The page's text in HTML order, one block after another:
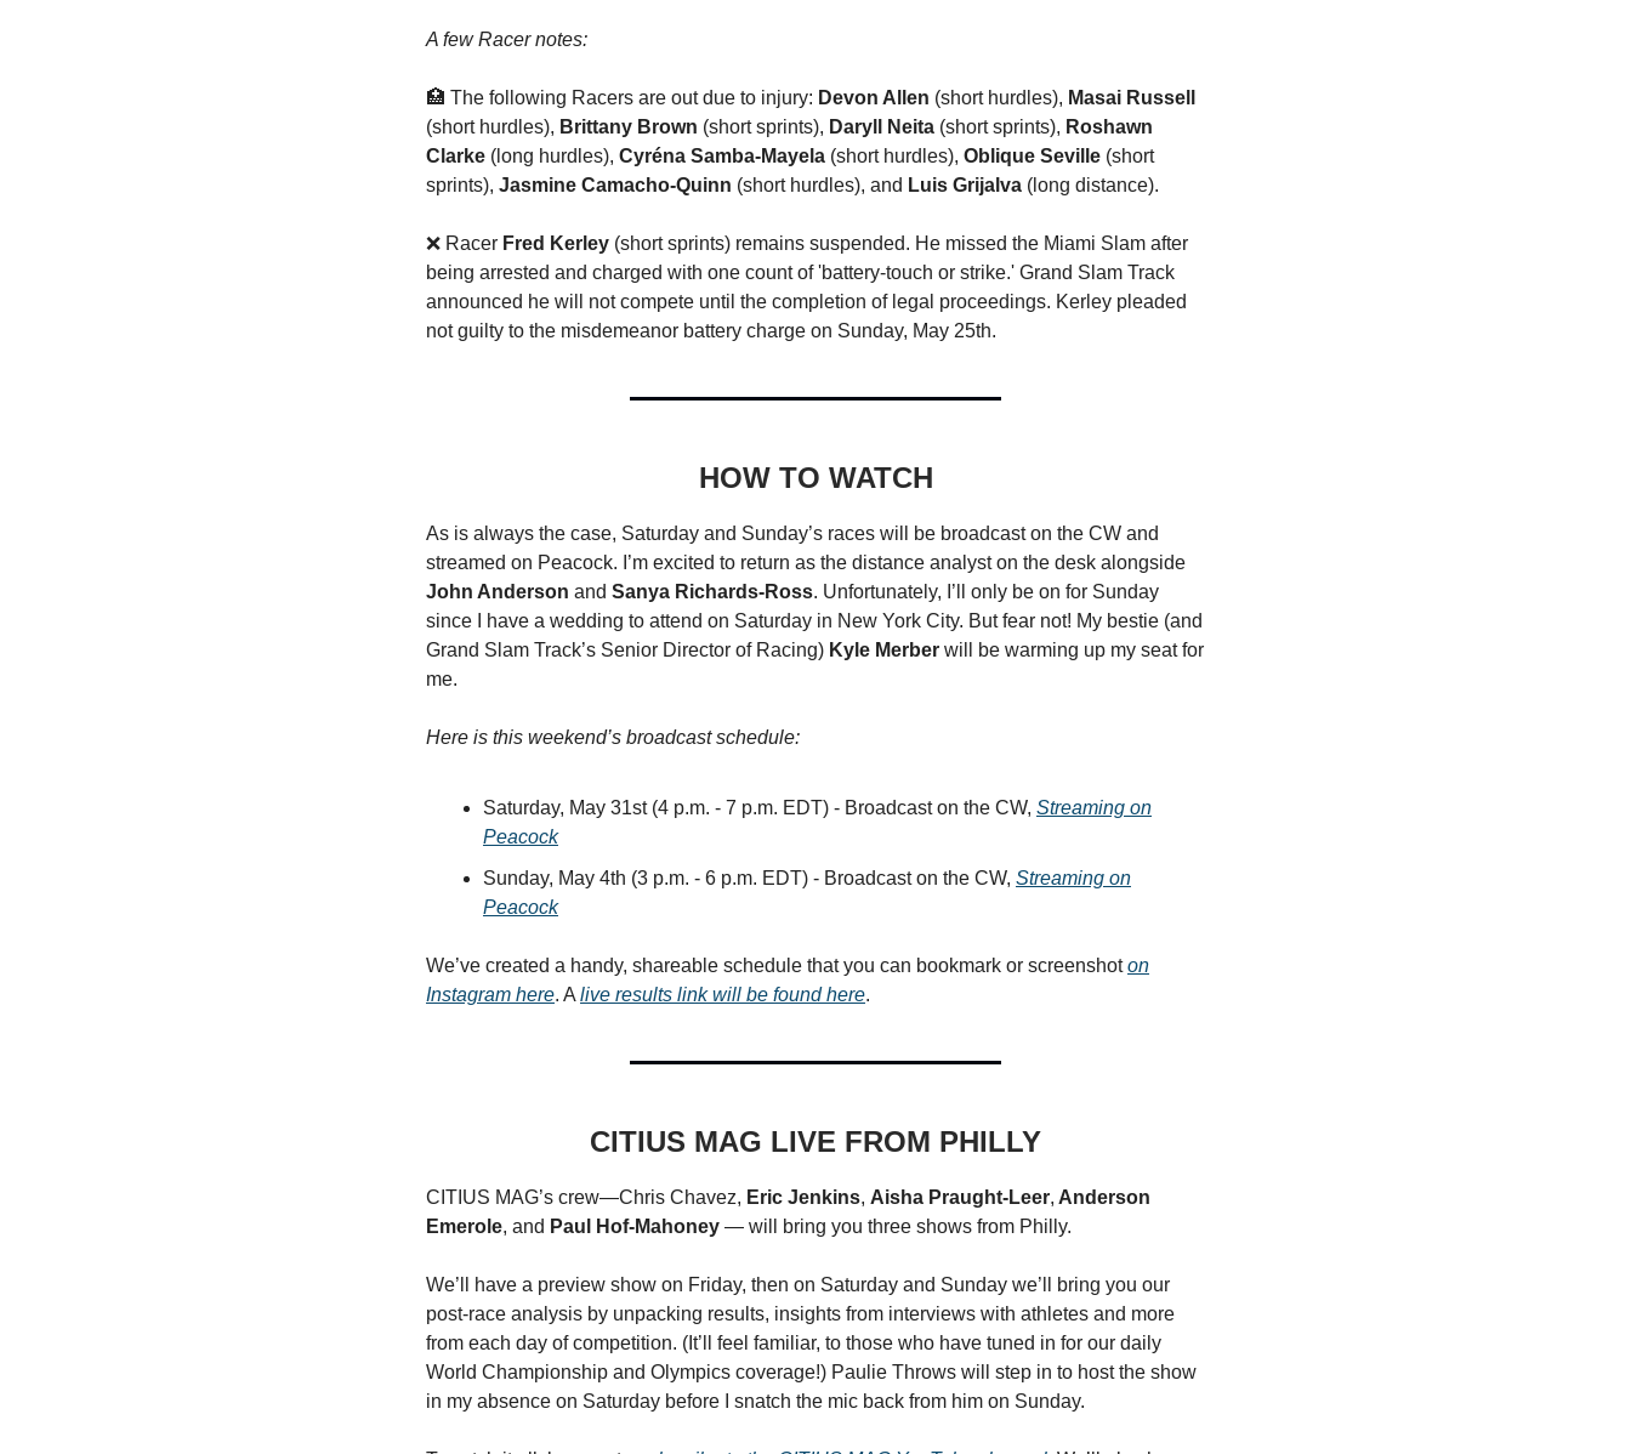
A few Racer notes:
🏥 The following Racers are out due to injury: Devon Allen (short hurdles), Masai Russell
(short hurdles), Brittany Brown (short sprints), Daryll Neita (short sprints), Roshawn
Clarke (long hurdles), Cyréna Samba-Mayela (short hurdles), Oblique Seville (short
sprints), Jasmine Camacho-Quinn (short hurdles), and Luis Grijalva (long distance).
❌ Racer Fred Kerley (short sprints) remains suspended. He missed the Miami Slam after
being arrested and charged with one count of 'battery-touch or strike.' Grand Slam Track
announced he will not compete until the completion of legal proceedings. Kerley pleaded
not guilty to the misdemeanor battery charge on Sunday, May 25th.
HOW TO WATCH
As is always the case, Saturday and Sunday’s races will be broadcast on the CW and
streamed on Peacock. I’m excited to return as the distance analyst on the desk alongside
John Anderson and Sanya Richards-Ross. Unfortunately, I’ll only be on for Sunday
since I have a wedding to attend on Saturday in New York City. But fear not! My bestie (and
Grand Slam Track’s Senior Director of Racing) Kyle Merber will be warming up my seat for
me.
Here is this weekend’s broadcast schedule:
Saturday, May 31st (4 p.m. - 7 p.m. EDT) - Broadcast on the CW, Streaming on
Peacock
Sunday, May 4th (3 p.m. - 6 p.m. EDT) - Broadcast on the CW, Streaming on
Peacock
We’ve created a handy, shareable schedule that you can bookmark or screenshoton
Instagram here. A live results link will be found here.
CITIUS MAG LIVE FROM PHILLY
CITIUS MAG’s crew—Chris Chavez, Eric Jenkins, Aisha Praught-Leer, Anderson
Emerole, and Paul Hof-Mahoney — will bring you three shows from Philly.
We’ll have a preview show on Friday, then on Saturday and Sunday we’ll bring you our
post-race analysis by unpacking results, insights from interviews with athletes and more
from each day of competition. (It’ll feel familiar, to those who have tuned in for our daily
World Championship and Olympics coverage!) Paulie Throws will step in to host the show
in my absence on Saturday before I snatch the mic back from him on Sunday.